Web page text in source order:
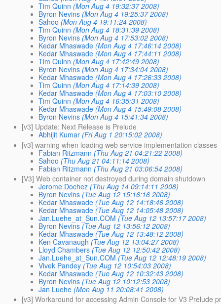
Tim Quinn (Mon Aug 4 19:32:37 2008)
Byron Nevins (Mon Aug 4 19:25:37 2008)
Sahoo (Mon Aug 4 19:11:24 2008)
Tim Quinn (Mon Aug 4 18:31:39 2008)
Byron Nevins (Mon Aug 4 17:53:02 2008)
Kedar Mhaswade (Mon Aug 4 17:46:14 2008)
Kedar Mhaswade (Mon Aug 4 17:44:11 2008)
Tim Quinn (Mon Aug 4 17:42:49 2008)
Byron Nevins (Mon Aug 4 17:34:04 2008)
Kedar Mhaswade (Mon Aug 4 17:26:33 2008)
Tim Quinn (Mon Aug 4 17:14:39 2008)
Kedar Mhaswade (Mon Aug 4 17:03:10 2008)
Tim Quinn (Mon Aug 4 16:35:31 2008)
Kedar Mhaswade (Mon Aug 4 15:49:08 2008)
Byron Nevins (Mon Aug 4 15:41:34 2008)
[v3] Update: Next Release is Prelude
Abhijit Kumar (Fri Aug 1 20:15:02 2008)
[v3] warning when loading web service implementation classes
Fabian Ritzmann (Thu Aug 21 04:21:22 2008)
Sahoo (Thu Aug 21 04:11:14 2008)
Fabian Ritzmann (Thu Aug 21 03:06:54 2008)
[V3] Web container not destroyed during domain shutdown
Jerome Dochez (Thu Aug 14 09:14:11 2008)
Byron Nevins (Tue Aug 12 15:16:16 2008)
Kedar Mhaswade (Tue Aug 12 14:18:46 2008)
Kedar Mhaswade (Tue Aug 12 14:05:48 2008)
Jan.Luehe_at_Sun.COM (Tue Aug 12 13:57:17 2008)
Byron Nevins (Tue Aug 12 13:56:12 2008)
Kedar Mhaswade (Tue Aug 12 13:48:12 2008)
Ken Cavanaugh (Tue Aug 12 13:04:27 2008)
Lloyd Chambers (Tue Aug 12 12:50:42 2008)
Jan.Luehe_at_Sun.COM (Tue Aug 12 12:48:19 2008)
Vivek Pandey (Tue Aug 12 10:54:03 2008)
Kedar Mhaswade (Tue Aug 12 10:32:43 2008)
Byron Nevins (Tue Aug 12 10:12:53 2008)
Jan Luehe (Mon Aug 11 20:08:41 2008)
[v3] Workaround for accessing Admin Console for V3 Prelude